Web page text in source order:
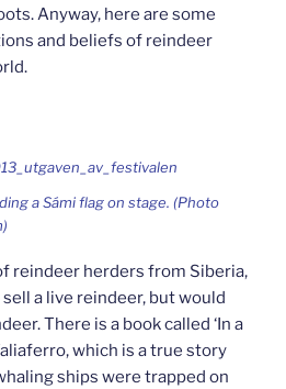
Anyway, here are some
and beliefs of reindeer
a Sámi flag on stage. (Photo
reindeer herders from Siberia,
sell a live reindeer, but would
There is a book called ‘In a
which is a true story
ships were trapped on